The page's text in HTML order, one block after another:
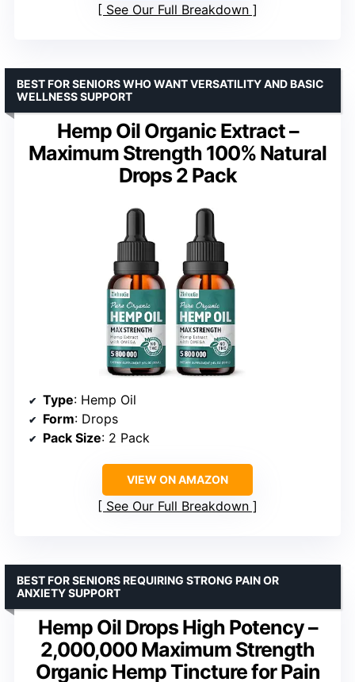
See Our Full Breakdown
Hemp Oil Organic Extract –
Maximum Strength 100% Natural
Drops 2 Pack
BEST FOR SENIORS WHO WANT VERSATILITY AND BASIC
WELLNESS SUPPORT
Type: Hemp Oil
Form: Drops
Pack Size: 2 Pack
VIEW ON AMAZON
See Our Full Breakdown
Hemp Oil Drops High Potency –
2,000,000 Maximum Strength
Organic Hemp Tincture for Pain
BEST FOR SENIORS REQUIRING STRONG PAIN OR
ANXIETY SUPPORT